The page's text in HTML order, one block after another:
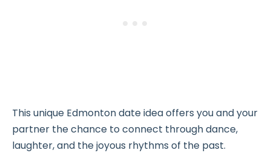
This unique Edmonton date idea offers you and your
partner the chance to connect through dance,
laughter, and the joyous rhythms of the past.